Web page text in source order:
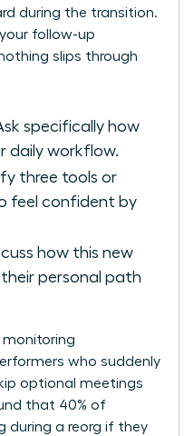
during the transition.
follow-up
slips through
specifically how
daily workflow.
three tools or
feel confident by
how this new
personal path
monitoring
who suddenly
optional meetings
that 40% of
during a reorg if they